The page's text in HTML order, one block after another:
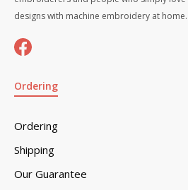
designs with machine embroidery at home.
Ordering
Ordering
Shipping
Our Guarantee